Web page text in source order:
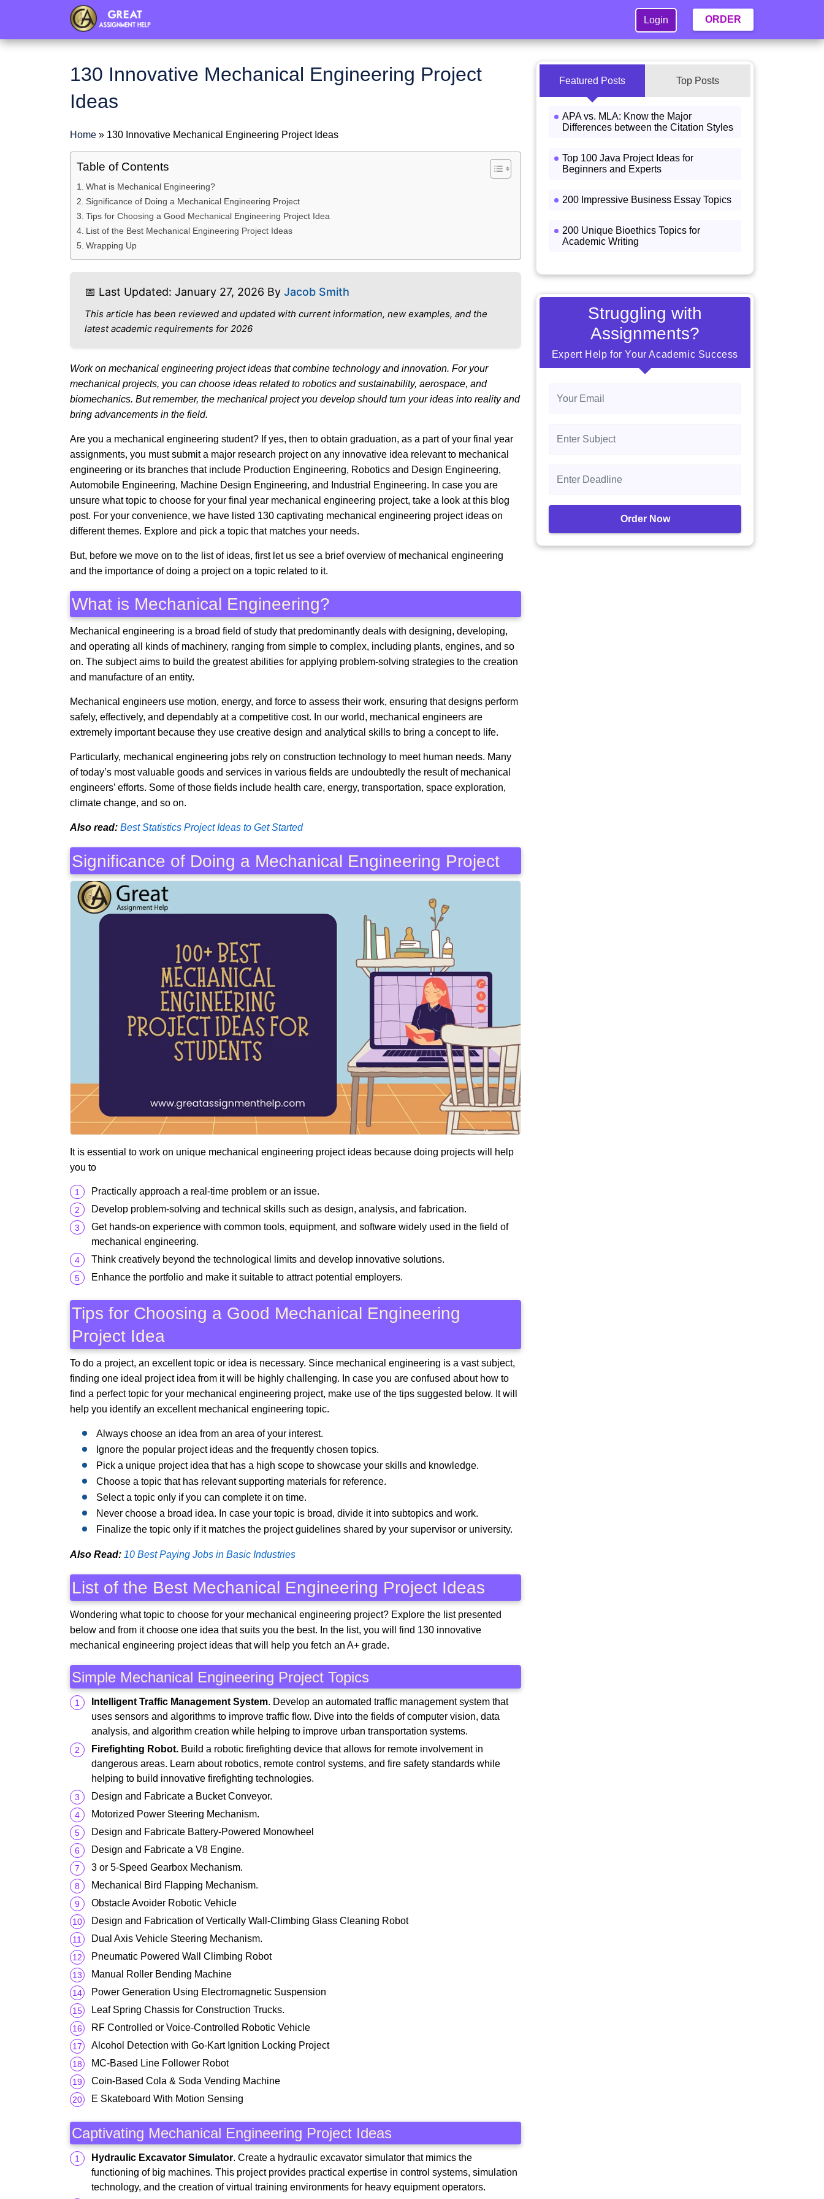
Login ORDER
130 Innovative Mechanical Engineering Project
Ideas
Home » 130 Innovative Mechanical Engineering Project Ideas
Table of Contents
What is Mechanical Engineering?
Significance of Doing a Mechanical Engineering Project
Tips for Choosing a Good Mechanical Engineering Project Idea
List of the Best Mechanical Engineering Project Ideas
Wrapping Up
📅 Last Updated: January 27, 2026 By Jacob Smith
This article has been reviewed and updated with current information, new examples, and the
latest academic requirements for 2026
Work on mechanical engineering project ideas that combine technology and innovation. For your
mechanical projects, you can choose ideas related to robotics and sustainability, aerospace, and
biomechanics. But remember, the mechanical project you develop should turn your ideas into reality and
bring advancements in the field.
Are you a mechanical engineering student? If yes, then to obtain graduation, as a part of your final year
assignments, you must submit a major research project on any innovative idea relevant to mechanical
engineering or its branches that include Production Engineering, Robotics and Design Engineering,
Automobile Engineering, Machine Design Engineering, and Industrial Engineering. In case you are
unsure what topic to choose for your final year mechanical engineering project, take a look at this blog
post. For your convenience, we have listed 130 captivating mechanical engineering project ideas on
different themes. Explore and pick a topic that matches your needs.
But, before we move on to the list of ideas, first let us see a brief overview of mechanical engineering
and the importance of doing a project on a topic related to it.
What is Mechanical Engineering?
Mechanical engineering is a broad field of study that predominantly deals with designing, developing,
and operating all kinds of machinery, ranging from simple to complex, including plants, engines, and so
on. The subject aims to build the greatest abilities for applying problem-solving strategies to the creation
and manufacture of an entity.
Mechanical engineers use motion, energy, and force to assess their work, ensuring that designs perform
safely, effectively, and dependably at a competitive cost. In our world, mechanical engineers are
extremely important because they use creative design and analytical skills to bring a concept to life.
Particularly, mechanical engineering jobs rely on construction technology to meet human needs. Many
of today’s most valuable goods and services in various fields are undoubtedly the result of mechanical
engineers’ efforts. Some of those fields include health care, energy, transportation, space exploration,
climate change, and so on.
Also read: Best Statistics Project Ideas to Get Started
Significance of Doing a Mechanical Engineering Project
It is essential to work on unique mechanical engineering project ideas because doing projects will help
you to
Practically approach a real-time problem or an issue.
Develop problem-solving and technical skills such as design, analysis, and fabrication.
Get hands-on experience with common tools, equipment, and software widely used in the field of
mechanical engineering.
Think creatively beyond the technological limits and develop innovative solutions.
Enhance the portfolio and make it suitable to attract potential employers.
Tips for Choosing a Good Mechanical Engineering
Project Idea
To do a project, an excellent topic or idea is necessary. Since mechanical engineering is a vast subject,
finding one ideal project idea from it will be highly challenging. In case you are confused about how to
find a perfect topic for your mechanical engineering project, make use of the tips suggested below. It will
help you identify an excellent mechanical engineering topic.
Always choose an idea from an area of your interest.
Ignore the popular project ideas and the frequently chosen topics.
Pick a unique project idea that has a high scope to showcase your skills and knowledge.
Choose a topic that has relevant supporting materials for reference.
Select a topic only if you can complete it on time.
Never choose a broad idea. In case your topic is broad, divide it into subtopics and work.
Finalize the topic only if it matches the project guidelines shared by your supervisor or university.
Also Read: 10 Best Paying Jobs in Basic Industries
List of the Best Mechanical Engineering Project Ideas
Wondering what topic to choose for your mechanical engineering project? Explore the list presented
below and from it choose one idea that suits you the best. In the list, you will find 130 innovative
mechanical engineering project ideas that will help you fetch an A+ grade.
Simple Mechanical Engineering Project Topics
Intelligent Traffic Management System. Develop an automated traffic management system that
uses sensors and algorithms to improve traffic flow. Dive into the fields of computer vision, data
analysis, and algorithm creation while helping to improve urban transportation systems.
Firefighting Robot. Build a robotic firefighting device that allows for remote involvement in
dangerous areas. Learn about robotics, remote control systems, and fire safety standards while
helping to build innovative firefighting technologies.
Design and Fabricate a Bucket Conveyor.
Motorized Power Steering Mechanism.
Design and Fabricate Battery-Powered Monowheel
Design and Fabricate a V8 Engine.
3 or 5-Speed Gearbox Mechanism.
Mechanical Bird Flapping Mechanism.
Obstacle Avoider Robotic Vehicle
Design and Fabrication of Vertically Wall-Climbing Glass Cleaning Robot
Dual Axis Vehicle Steering Mechanism.
Pneumatic Powered Wall Climbing Robot
Manual Roller Bending Machine
Power Generation Using Electromagnetic Suspension
Leaf Spring Chassis for Construction Trucks.
RF Controlled or Voice-Controlled Robotic Vehicle
Alcohol Detection with Go-Kart Ignition Locking Project
MC-Based Line Follower Robot
Coin-Based Cola & Soda Vending Machine
E Skateboard With Motion Sensing
Captivating Mechanical Engineering Project Ideas
Hydraulic Excavator Simulator. Create a hydraulic excavator simulator that mimics the
functioning of big machines. This project provides practical expertise in control systems, simulation
technology, and the creation of virtual training environments for heavy equipment operators.
Featured Posts Top Posts
APA vs. MLA: Know the Major
Differences between the Citation Styles
Top 100 Java Project Ideas for
Beginners and Experts
200 Impressive Business Essay Topics
200 Unique Bioethics Topics for
Academic Writing
Struggling with
Assignments?
Expert Help for Your Academic Success
Order Now